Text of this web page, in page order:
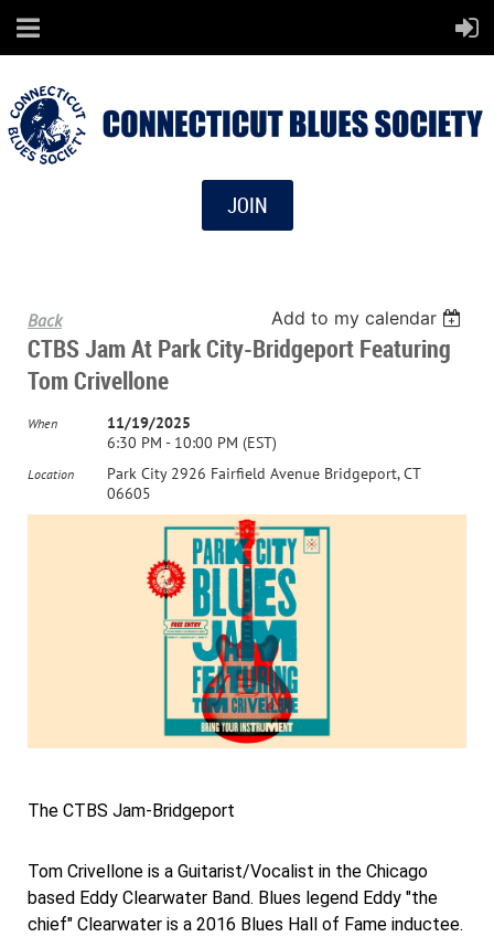
JOIN
Back Add to my calendar
CTBS Jam At Park City-Bridgeport Featuring
Tom Crivellone
When
11/19/2025
6:30 PM - 10:00 PM (EST)
Location
Park City 2926 Fairfield Avenue Bridgeport, CT
06605
The CTBS Jam-Bridgeport
Tom Crivellone is a Guitarist/Vocalist in the Chicago
based Eddy Clearwater Band. Blues legend Eddy "the
chief" Clearwater is a 2016 Blues Hall of Fame inductee.